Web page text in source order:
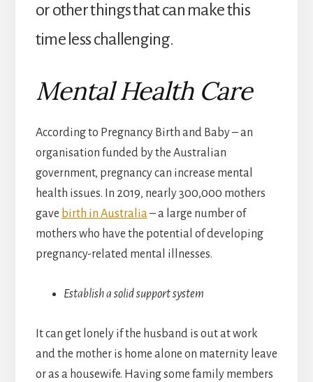
or other things that can make this
time less challenging.
Mental Health Care
According to Pregnancy Birth and Baby – an
organisation funded by the Australian
government, pregnancy can increase mental
health issues. In 2019, nearly 300,000 mothers
gave birth in Australia– a large number of
mothers who have the potential of developing
pregnancy-related mental illnesses.
Establish a solid support system
It can get lonely if the husband is out at work
and the mother is home alone on maternity leave
or as a housewife. Having some family members